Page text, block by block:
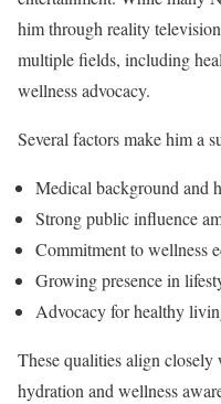
him through reality
multiple fields, including
wellness advocacy.
Several factors make him a
Medical background and
Strong public influence
Commitment to wellness
Growing presence in
Advocacy for healthy
These qualities align closely
hydration and wellness